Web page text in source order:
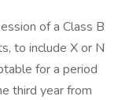
of a Class B
to include X or N
for a period
third year from